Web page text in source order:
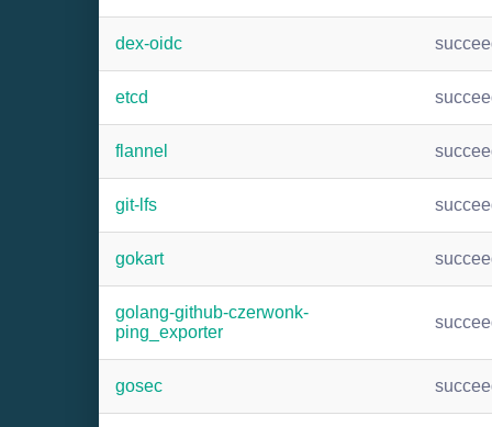
dex-oidc
etcd
flannel
git-lfs
gokart
golang-github-czerwonk-
ping_exporter
gosec